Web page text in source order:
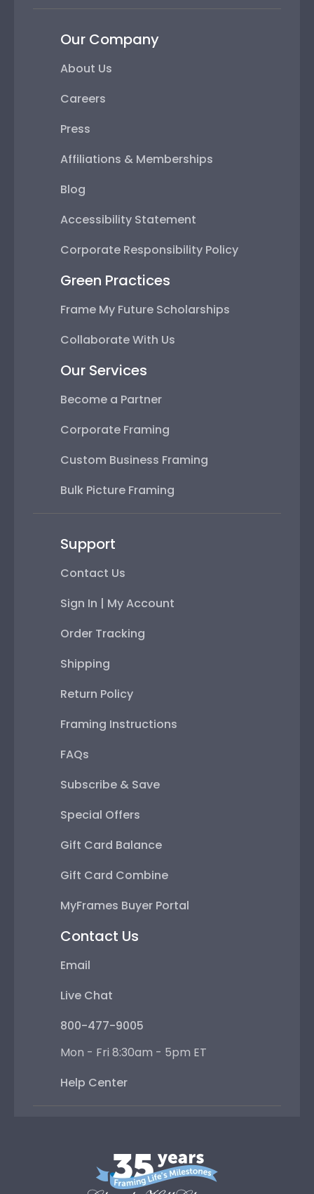
Our Company
About Us
Careers
Press
Affiliations & Memberships
Blog
Accessibility Statement
Corporate Responsibility Policy
Green Practices
Frame My Future Scholarships
Collaborate With Us
Our Services
Become a Partner
Corporate Framing
Custom Business Framing
Bulk Picture Framing
Support
Contact Us
Sign In | My Account
Order Tracking
Shipping
Return Policy
Framing Instructions
FAQs
Subscribe & Save
Special Offers
Gift Card Balance
Gift Card Combine
MyFrames Buyer Portal
Contact Us
Email
Live Chat
800-477-9005
Mon - Fri 8:30am - 5pm ET
Help Center